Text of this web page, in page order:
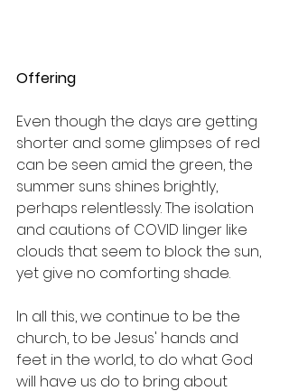
Offering
Even though the days are getting
shorter and some glimpses of red
can be seen amid the green, the
summer suns shines brightly,
perhaps relentlessly. The isolation
and cautions of COVID linger like
clouds that seem to block the sun,
yet give no comforting shade.
In all this, we continue to be the
church, to be Jesus' hands and
feet in the world, to do what God
will have us do to bring about